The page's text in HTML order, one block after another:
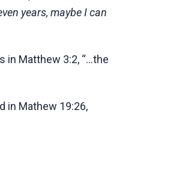
years, maybe I can
Matthew 3:2, “...the
in Mathew 19:26,